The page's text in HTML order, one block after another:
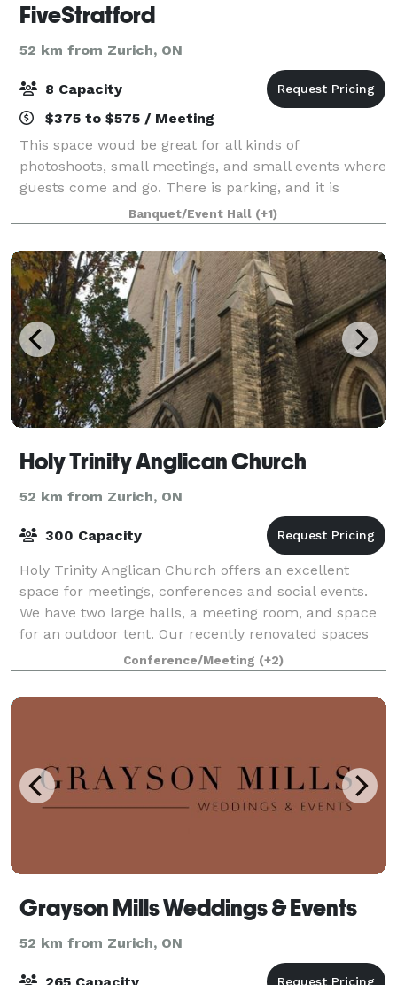
FiveStratford
52 km from Zurich, ON
8 Capacity
$375 to $575 / Meeting
This space woud be great for all kinds of
photoshoots, small meetings, and small events where
guests come and go. There is parking, and it is
luxury so would be great to do a small commercial
or any kind of advertising for your business. C
Banquet/Event Hall (+1)
Holy Trinity Anglican Church
52 km from Zurich, ON
300 Capacity
Holy Trinity Anglican Church offers an excellent
space for meetings, conferences and social events.
We have two large halls, a meeting room, and space
for an outdoor tent. Our recently renovated spaces
that are modern, up to code, aesthetic
Conference/Meeting (+2)
Grayson Mills Weddings & Events
52 km from Zurich, ON